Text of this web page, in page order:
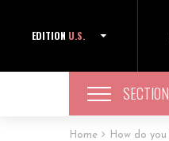
EDITION U.S.
SECTION
Home How do